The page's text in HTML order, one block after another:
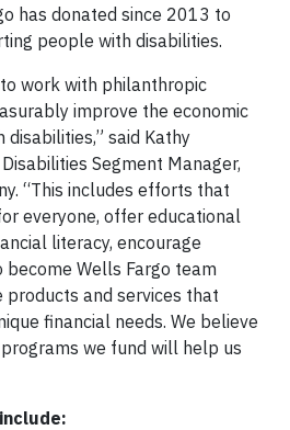
has donated since 2013 to
people with disabilities.
to work with philanthropic
improve the economic
said Kathy
Segment Manager,
“This includes efforts that
everyone, offer educational
literacy, encourage
Wells Fargo team
products and services that
financial needs. We believe
we fund will help us